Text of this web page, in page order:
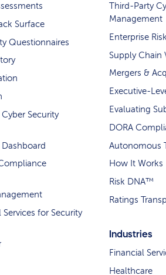
Surface
Questionnaires
Security
Services for Security
Third-Party
Management
Enterprise
Supply Chain
Mergers &
Executive-
Evaluating
DORA
Autonomous
How It Works
Risk DNA™
Ratings
Industries
Financial
Healthcare